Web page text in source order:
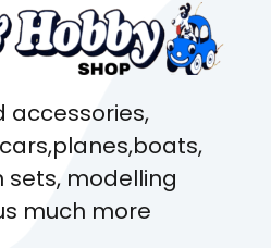
accessories,
sets, modelling
much more